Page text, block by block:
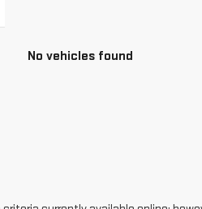
No vehicles found